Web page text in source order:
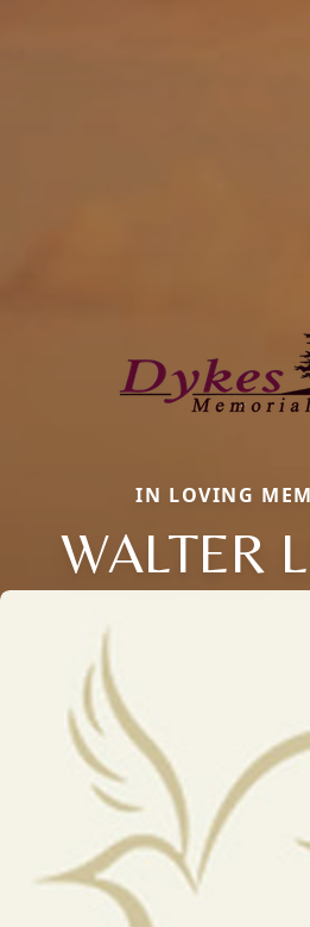
IN LOVING
WALTER